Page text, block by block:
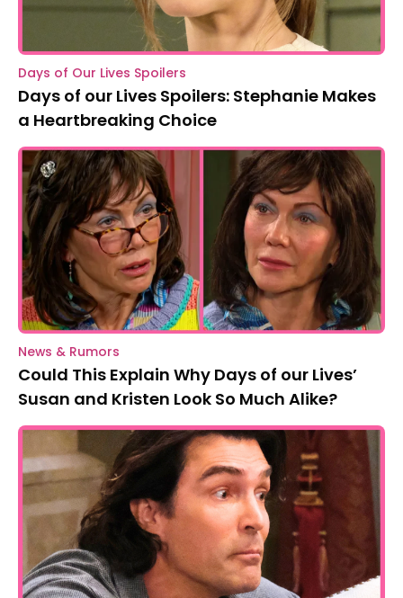
Days of Our Lives Spoilers
Days of our Lives Spoilers: Stephanie Makes
a Heartbreaking Choice
News & Rumors
Could This Explain Why Days of our Lives’
Susan and Kristen Look So Much Alike?